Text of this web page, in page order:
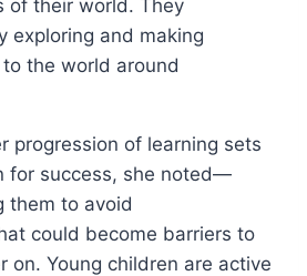
of their world. They
exploring and making
the world around
progression of learning sets
for success, she noted—
them to avoid
could become barriers to
on. Young children are active